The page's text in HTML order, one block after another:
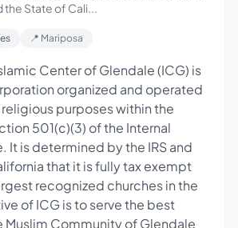
the State of Cali...
📍 Mariposa
Center of Glendale (ICG) is
organized and operated
purposes within the
501(c)(3) of the Internal
It is determined by the IRS and
that it is fully tax exempt
recognized churches in the
of ICG is to serve the best
Muslim Community of Glendale